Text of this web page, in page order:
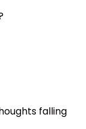
falling